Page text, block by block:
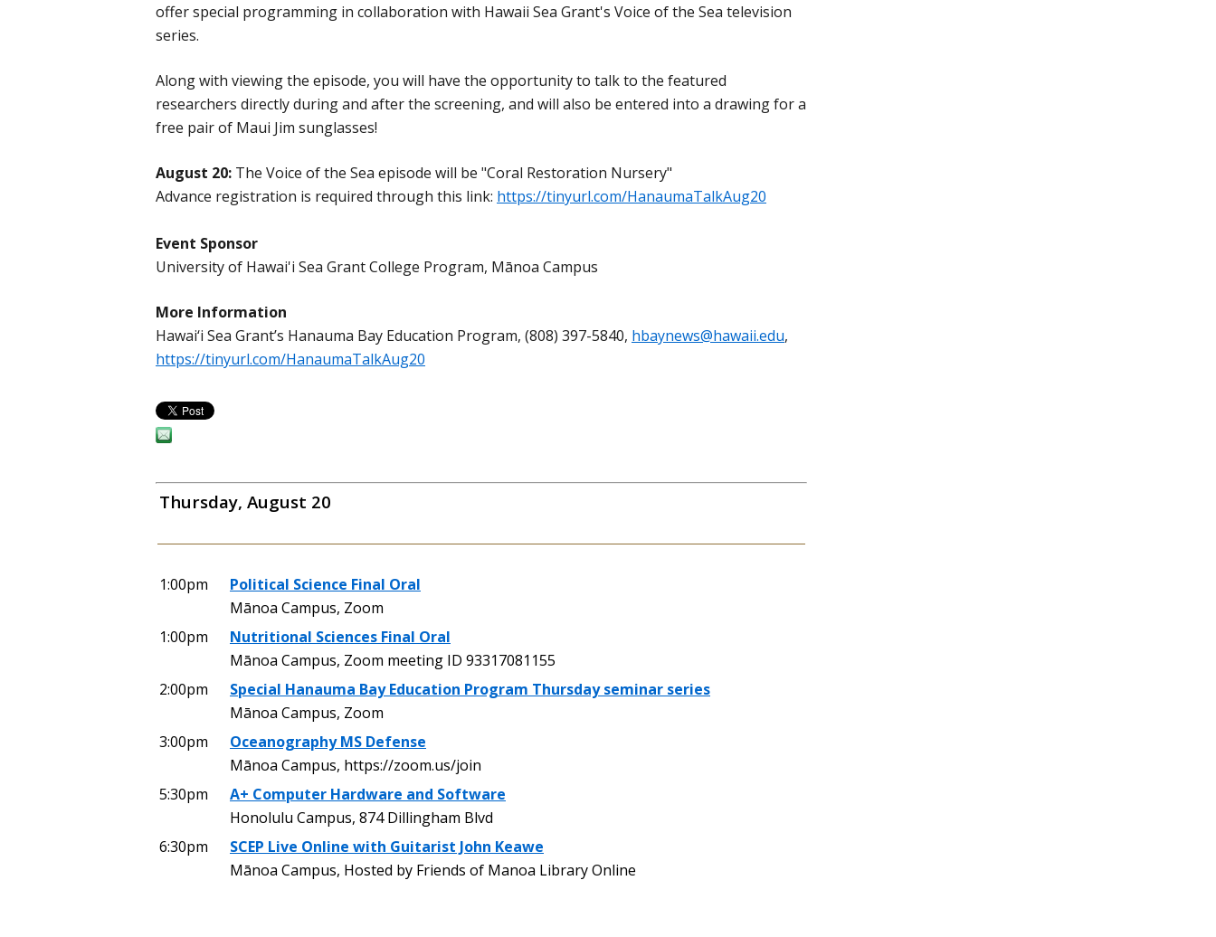
offer special programming in collaboration with Hawaii Sea Grant's Voice of the Sea television
series.
Along with viewing the episode, you will have the opportunity to talk to the featured
researchers directly during and after the screening, and will also be entered into a drawing for a
free pair of Maui Jim sunglasses!
August 20: The Voice of the Sea episode will be "Coral Restoration Nursery"
Advance registration is required through this link: https://tinyurl.com/HanaumaTalkAug20
Event Sponsor
University of Hawai'i Sea Grant College Program, Mānoa Campus
More Information
Hawai‘i Sea Grant’s Hanauma Bay Education Program, (808) 397-5840, hbaynews@hawaii.edu,
https://tinyurl.com/HanaumaTalkAug20
Thursday, August 20
1:00pm
Political Science Final Oral
Mānoa Campus, Zoom
1:00pm
Nutritional Sciences Final Oral
Mānoa Campus, Zoom meeting ID 93317081155
2:00pm
Special Hanauma Bay Education Program Thursday seminar series
Mānoa Campus, Zoom
3:00pm
Oceanography MS Defense
Mānoa Campus, https://zoom.us/join
5:30pm
A+ Computer Hardware and Software
Honolulu Campus, 874 Dillingham Blvd
6:30pm
SCEP Live Online with Guitarist John Keawe
Mānoa Campus, Hosted by Friends of Manoa Library Online